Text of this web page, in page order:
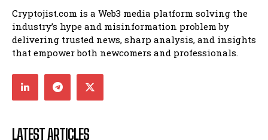
Cryptojist.com is a Web3 media platform solving the
industry’s hype and misinformation problem by
delivering trusted news, sharp analysis, and insights
that empower both newcomers and professionals.
LATEST ARTICLES